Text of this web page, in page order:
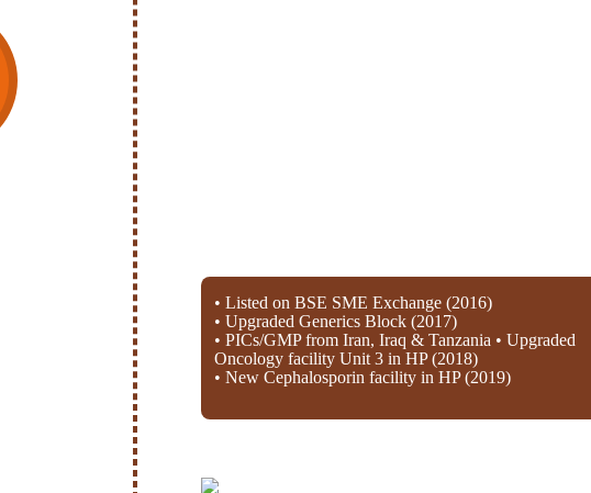
• Listed on BSE SME Exchange (2016)
• Upgraded Generics Block (2017)
• PICs/GMP from Iran, Iraq & Tanzania • Upgraded
Oncology facility Unit 3 in HP (2018)
• New Cephalosporin facility in HP (2019)